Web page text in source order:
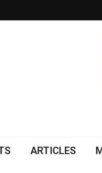
ARTICLES